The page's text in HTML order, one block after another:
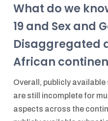
What do we
19 and Sex and
Disaggregated
African
Overall, publicly
are still incomplete for
aspects across the